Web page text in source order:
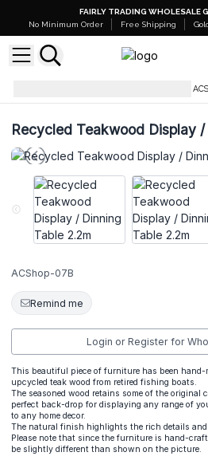
FAIRLY TRADING WHOLESALE
No Minimum Order
Free Shipping
Recycled Teakwood Display
ACShop-07B
Remind me
Login or Register for
This beautiful piece of furniture has been
upcycled teak wood from retired fishing boats.
The seasoned wood retains some of the
perfect back-drop for displaying any range of
to any home decor.
The natural finish highlights the rich details
Please note that since the furniture is hand-
be slightly different than shown on the picture.